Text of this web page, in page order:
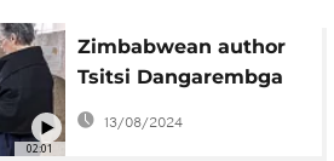
02:01
Zimbabwean author
Tsitsi Dangarembga
wins German peace
prize
13/08/2024